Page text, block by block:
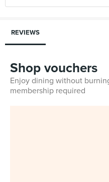
REVIEWS
Shop vouchers
Enjoy dining without
membership required